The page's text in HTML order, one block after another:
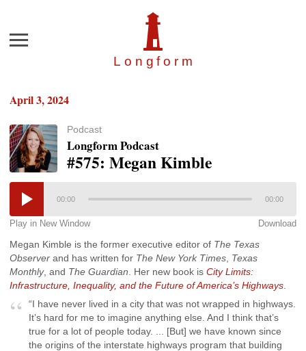
Longfor m
Menu
April 3, 2024
Podcast
Longform Podcast
#575: Megan Kimble
00:00 00:00
Play in New Window Download
Megan Kimble is the former executive editor of The Texas
Observer and has written for The New York Times Texas
Monthly, and The Guardian . Her new book is City Limits:
Infrastructure, Inequality, and the Future of America’s Highways
“I have never lived in a city that was not wrapped in highways.
It’s hard for me to imagine anything else. And I think that’s
true for a lot of people today. ... [But] we have known since
the origins of the interstate highways program that building